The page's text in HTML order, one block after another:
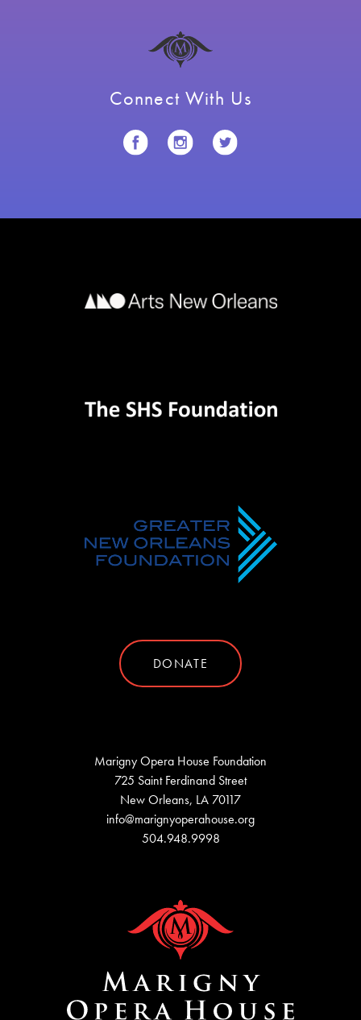
Connect With Us
DONATE
Marigny Opera House Foundation
725 Saint Ferdinand Street
New Orleans, LA 70117
info@marignyoperahouse.org
504.948.9998